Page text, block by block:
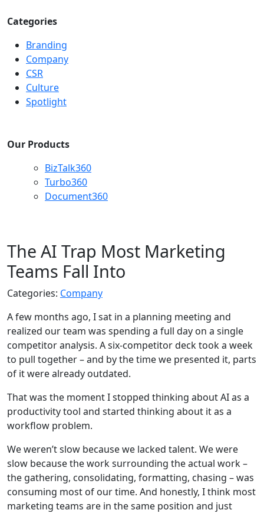
Categories
Branding
Company
CSR
Culture
Spotlight
Our Products
BizTalk360
Turbo360
Document360
The AI Trap Most Marketing
Teams Fall Into
Categories: Company
A few months ago, I sat in a planning meeting and
realized our team was spending a full day on a single
competitor analysis. A six-competitor deck took a week
to pull together – and by the time we presented it, parts
of it were already outdated.
That was the moment I stopped thinking about AI as a
productivity tool and started thinking about it as a
workflow problem.
We weren’t slow because we lacked talent. We were
slow because the work surrounding the actual work –
the gathering, consolidating, formatting, chasing – was
consuming most of our time. And honestly, I think most
marketing teams are in the same position and just